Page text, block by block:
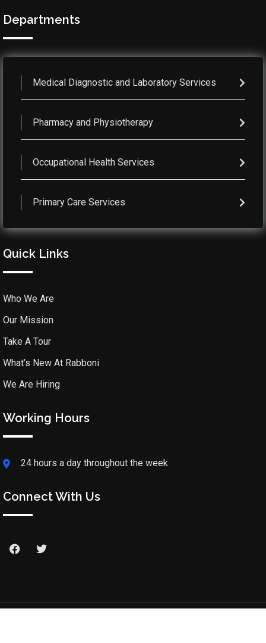
Departments
Medical Diagnostic and Laboratory Services
Pharmacy and Physiotherapy
Occupational Health Services
Primary Care Services
Quick Links
Who We Are
Our Mission
Take A Tour
What’s New At Rabboni
We Are Hiring
Working Hours
24 hours a day throughout the week
Connect With Us